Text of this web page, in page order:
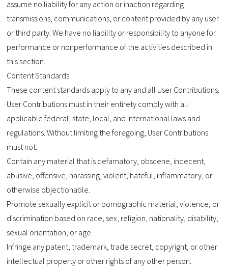
assume no liability for any action or inaction regarding
transmissions, communications, or content provided by any user
or third party. We have no liability or responsibility to anyone for
performance or nonperformance of the activities described in
this section.
Content Standards
These content standards apply to any and all User Contributions.
User Contributions must in their entirety comply with all
applicable federal, state, local, and international laws and
regulations. Without limiting the foregoing, User Contributions
must not:
Contain any material that is defamatory, obscene, indecent,
abusive, offensive, harassing, violent, hateful, inflammatory, or
otherwise objectionable.
Promote sexually explicit or pornographic material, violence, or
discrimination based on race, sex, religion, nationality, disability,
sexual orientation, or age.
Infringe any patent, trademark, trade secret, copyright, or other
intellectual property or other rights of any other person.